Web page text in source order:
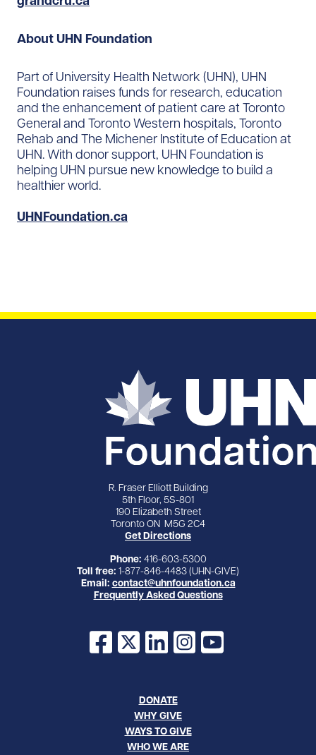
About UHN Foundation
Part of University Health Network (UHN), UHN
Foundation raises funds for research, education
and the enhancement of patient care at Toronto
General and Toronto Western hospitals, Toronto
Rehab and The Michener Institute of Education at
UHN. With donor support, UHN Foundation is
helping UHN pursue new knowledge to build a
healthier world.
UHNFoundation.ca
R. Fraser Elliott Building
5th Floor, 5S-801
190 Elizabeth Street
Toronto ON M5G 2C4
Get Directions
Phone: 416-603-5300
Toll free: 1-877-846-4483 (UHN-GIVE)
Email: contact@uhnfoundation.ca
Frequently Asked Questions
Facebook
X LinkedInInstagram
YouTube
DONATE
WHY GIVE
WAYS TO GIVE
WHO WE ARE